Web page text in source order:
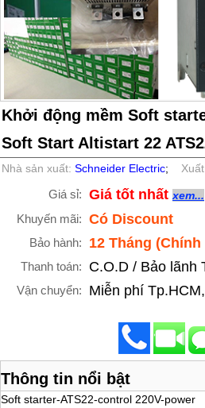
Khởi động mềm Soft
Soft Start Altistart 22
Nhà sản xuất:Schneider Electric;
Giá sỉ: Giá tốt nhất xem...
Khuyến mãi: Có Discount
Bảo hành: 12 Tháng (Chính
Thanh toán: C.O.D / Bảo lãnh
Vận chuyển: Miễn phí
Thông tin nổi bật
Soft starter-ATS22-control 220V-power